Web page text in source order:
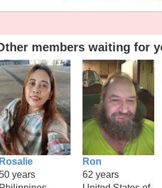
members waiting for
Rosalie
years
Ron
62 years